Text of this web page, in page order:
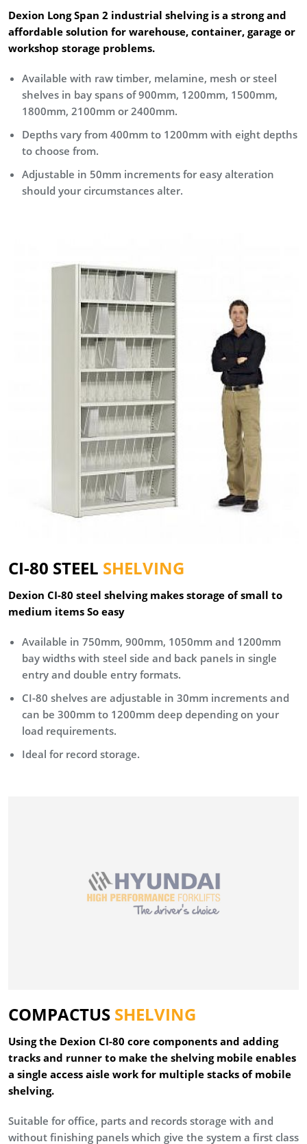
Dexion Long Span 2 industrial shelving is a strong and
affordable solution for warehouse, container, garage or
workshop storage problems.
Available with raw timber, melamine, mesh or steel
shelves in bay spans of 900mm, 1200mm, 1500mm,
1800mm, 2100mm or 2400mm.
Depths vary from 400mm to 1200mm with eight depths
to choose from.
Adjustable in 50mm increments for easy alteration
should your circumstances alter.
CI-80 STEEL SHELVING
Dexion CI-80 steel shelving makes storage of small to
medium items So easy
Available in 750mm, 900mm, 1050mm and 1200mm
bay widths with steel side and back panels in single
entry and double entry formats.
CI-80 shelves are adjustable in 30mm increments and
can be 300mm to 1200mm deep depending on your
load requirements.
Ideal for record storage.
COMPACTUS SHELVING
Using the Dexion CI-80 core components and adding
tracks and runner to make the shelving mobile enables
a single access aisle work for multiple stacks of mobile
shelving.
Suitable for office, parts and records storage with and
without finishing panels which give the system a first class